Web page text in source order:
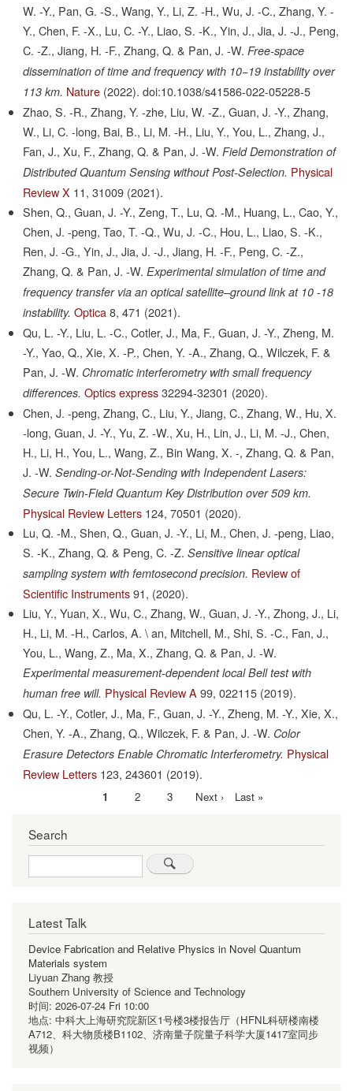
W. -Y., Pan, G. -S., Wang, Y., Li, Z. -H., Wu, J. -C., Zhang, Y. -
Y., Chen, F. -X., Lu, C. -Y., Liao, S. -K., Yin, J., Jia, J. -J., Peng,
C. -Z., Jiang, H. -F., Zhang, Q. & Pan, J. -W. Free-space
dissemination of time and frequency with 10−19 instability over
113 km. Nature (2022). doi:10.1038/s41586-022-05228-5
Zhao, S. -R., Zhang, Y. -zhe, Liu, W. -Z., Guan, J. -Y., Zhang,
W., Li, C. -long, Bai, B., Li, M. -H., Liu, Y., You, L., Zhang, J.,
Fan, J., Xu, F., Zhang, Q. & Pan, J. -W. Field Demonstration of
Distributed Quantum Sensing without Post-Selection. Physical
Review X 11, 31009 (2021).
Shen, Q., Guan, J. -Y., Zeng, T., Lu, Q. -M., Huang, L., Cao, Y.,
Chen, J. -peng, Tao, T. -Q., Wu, J. -C., Hou, L., Liao, S. -K.,
Ren, J. -G., Yin, J., Jia, J. -J., Jiang, H. -F., Peng, C. -Z.,
Zhang, Q. & Pan, J. -W. Experimental simulation of time and
frequency transfer via an optical satellite–ground link at 10 -18
instability. Optica 8, 471 (2021).
Qu, L. -Y., Liu, L. -C., Cotler, J., Ma, F., Guan, J. -Y., Zheng, M.
-Y., Yao, Q., Xie, X. -P., Chen, Y. -A., Zhang, Q., Wilczek, F. &
Pan, J. -W. Chromatic interferometry with small frequency
differences. Optics express 32294-32301 (2020).
Chen, J. -peng, Zhang, C., Liu, Y., Jiang, C., Zhang, W., Hu, X.
-long, Guan, J. -Y., Yu, Z. -W., Xu, H., Lin, J., Li, M. -J., Chen,
H., Li, H., You, L., Wang, Z., Bin Wang, X. -, Zhang, Q. & Pan,
J. -W. Sending-or-Not-Sending with Independent Lasers:
Secure Twin-Field Quantum Key Distribution over 509 km.
Physical Review Letters 124, 70501 (2020).
Lu, Q. -M., Shen, Q., Guan, J. -Y., Li, M., Chen, J. -peng, Liao,
S. -K., Zhang, Q. & Peng, C. -Z. Sensitive linear optical
sampling system with femtosecond precision. Review of
Scientific Instruments 91, (2020).
Liu, Y., Yuan, X., Wu, C., Zhang, W., Guan, J. -Y., Zhong, J., Li,
H., Li, M. -H., Carlos, A. \ an, Mitchell, M., Shi, S. -C., Fan, J.,
You, L., Wang, Z., Ma, X., Zhang, Q. & Pan, J. -W.
Experimental measurement-dependent local Bell test with
human free will. Physical Review A 99, 022115 (2019).
Qu, L. -Y., Cotler, J., Ma, F., Guan, J. -Y., Zheng, M. -Y., Xie, X.,
Chen, Y. -A., Zhang, Q., Wilczek, F. & Pan, J. -W. Color
Erasure Detectors Enable Chromatic Interferometry. Physical
Review Letters 123, 243601 (2019).
Current
1 Page
2 Page
3
Next
Next ›
Last
Last »
Search
Search
Latest Talk
Device Fabrication and Relative Physics in Novel Quantum
Materials system
Liyuan Zhang 教授
Southern University of Science and Technology
时间: 2026-07-24 Fri 10:00
地点: 中科大上海研究院新区1号楼3楼报告厅（HFNL科研楼南楼
A712、科大物质楼B1102、济南量子院量子科学大厦1417室同步
视频）